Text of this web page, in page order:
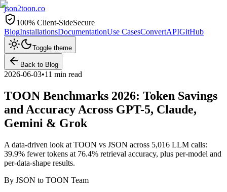
json2toon.co
100% Client-SideSecure
BlogInstallationsDocumentationUse CasesConvertAPIGitHub
Toggle theme
Back to Blog
2026-06-03•11 min read
TOON Benchmarks 2026: Token Savings
and Accuracy Across GPT-5, Claude,
Gemini & Grok
A data-driven look at TOON vs JSON across 5,016 LLM calls:
39.9% fewer tokens at 76.4% retrieval accuracy, plus per-model and
per-data-shape results.
By JSON to TOON Team